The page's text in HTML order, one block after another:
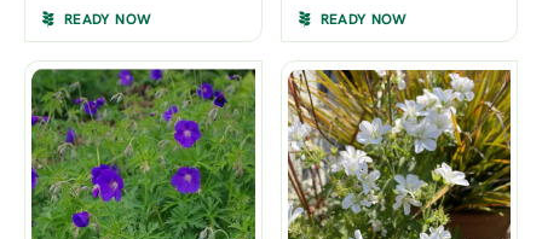
READY NOW READY NOW